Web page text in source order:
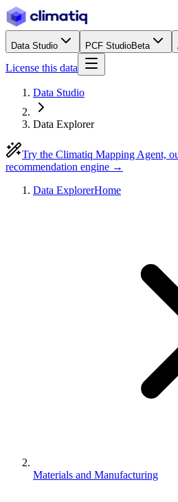
Data Studio PCF StudioBeta
License this data
Data Studio
Data Explorer
Try the Climatiq Mapping Agent,
recommendation engine →
Data ExplorerHome
Materials and Manufacturing